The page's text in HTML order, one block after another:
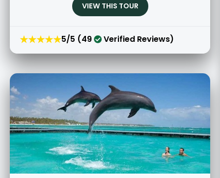
VIEW THIS TOUR
★★★★★5/5 (49 Verified Reviews)